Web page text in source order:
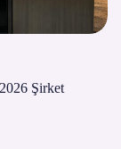
Şirket